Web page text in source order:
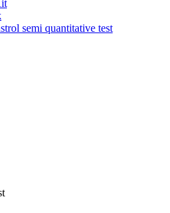
semi quantitative test